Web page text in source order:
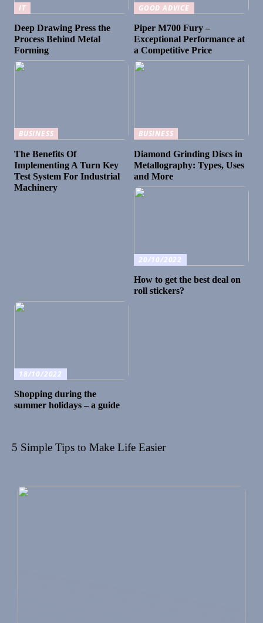
IT
Deep Drawing Press the
Process Behind Metal
Forming
GOOD ADVICE
Piper M700 Fury –
Exceptional Performance at
a Competitive Price
BUSINESS
The Benefits Of
Implementing A Turn Key
Test System For Industrial
Machinery
BUSINESS
Diamond Grinding Discs in
Metallography: Types, Uses
and More
20/10/2022
How to get the best deal on
roll stickers?
18/10/2022
Shopping during the
summer holidays – a guide
5 Simple Tips to Make Life Easier